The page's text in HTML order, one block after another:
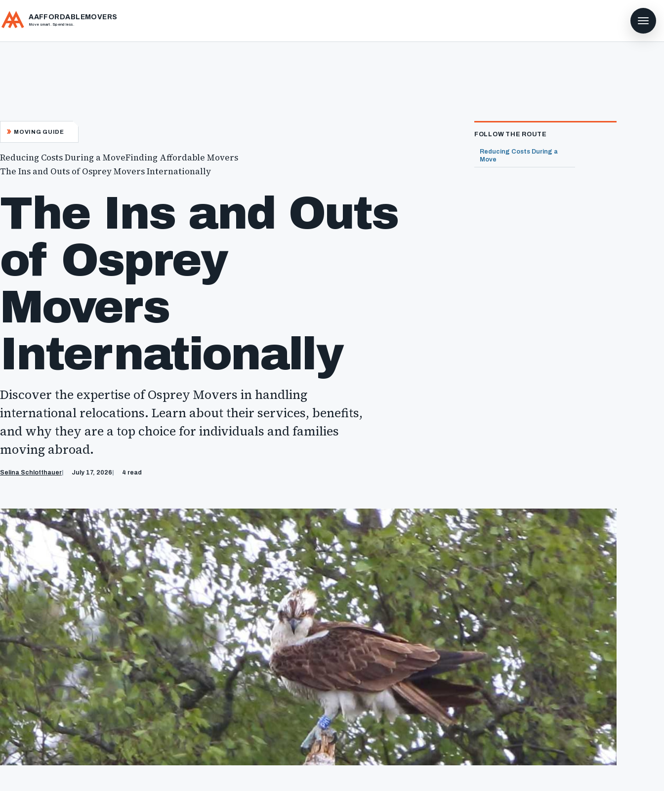
AAFFORDABLEMOVERS
Move smart. Spend less.
MOVING GUIDE
Reducing Costs During a MoveFinding Affordable Movers
The Ins and Outs of Osprey Movers Internationally
The Ins and Outs
of Osprey
Movers
Internationally
Discover the expertise of Osprey Movers in handling
international relocations. Learn about their services, benefits,
and why they are a top choice for individuals and families
moving abroad.
Selina Schlotthauer July 17, 2026 4 read
FOLLOW THE ROUTE
Reducing Costs During a
Move